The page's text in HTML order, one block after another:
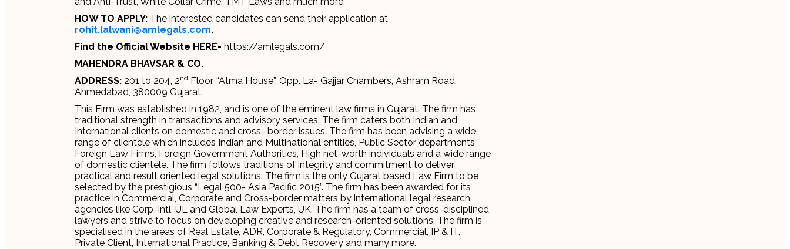
HOW TO APPLY: The interested candidates can send their application at
rohit.lalwani@amlegals.com.
Find the Official Website HERE- https://amlegals.com/
MAHENDRA BHAVSAR & CO.
ADDRESS: 201 to 204, 2nd Floor, “Atma House”, Opp. La- Gajjar Chambers, Ashram Road,
Ahmedabad, 380009 Gujarat.
This Firm was established in 1982, and is one of the eminent law firms in Gujarat. The firm has
traditional strength in transactions and advisory services. The firm caters both Indian and
International clients on domestic and cross- border issues. The firm has been advising a wide
range of clientele which includes Indian and Multinational entities, Public Sector departments,
Foreign Law Firms, Foreign Government Authorities, High net-worth individuals and a wide range
of domestic clientele. The firm follows traditions of integrity and commitment to deliver
practical and result oriented legal solutions. The firm is the only Gujarat based Law Firm to be
selected by the prestigious “Legal 500- Asia Pacific 2015”. The firm has been awarded for its
practice in Commercial, Corporate and Cross-border matters by international legal research
agencies like Corp-Intl, UL and Global Law Experts, UK. The firm has a team of cross-disciplined
lawyers and strive to focus on developing creative and research-oriented solutions. The firm is
specialised in the areas of Real Estate, ADR, Corporate & Regulatory, Commercial, IP & IT,
Private Client, International Practice, Banking & Debt Recovery and many more.